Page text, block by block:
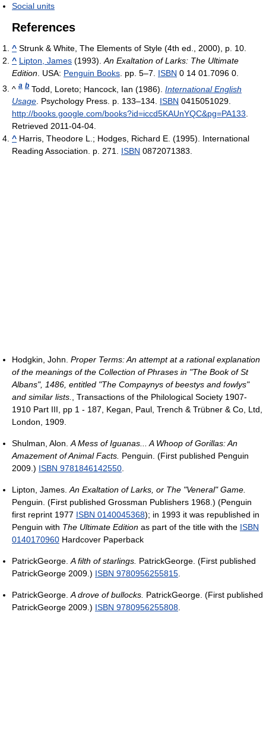
Social units
References
^ Strunk & White, The Elements of Style (4th ed., 2000), p. 10.
^ Lipton, James (1993). An Exaltation of Larks: The Ultimate
Edition . USA: Penguin Books . pp. 5–7. ISBN 0 14 01.7096 0.
^ a b Todd, Loreto; Hancock, Ian (1986). International English
Usage. Psychology Press. p. 133–134. ISBN 0415051029.
http://books.google.com/books?id=iccd5KAUnYQC&pg=PA133.
Retrieved 2011-04-04.
^ Harris, Theodore L.; Hodges, Richard E. (1995). International
Reading Association. p. 271. ISBN 0872071383.
Hodgkin, John. Proper Terms: An attempt at a rational explanation
of the meanings of the Collection of Phrases in "The Book of St
Albans", 1486, entitled "The Compaynys of beestys and fowlys"
and similar lists., Transactions of the Philological Society 1907-
1910 Part III, pp 1 - 187, Kegan, Paul, Trench & Trübner & Co, Ltd,
London, 1909.
Shulman, Alon.A Mess of Iguanas... A Whoop of Gorillas: An
Amazement of Animal Facts. Penguin. (First published Penguin
2009.) ISBN 9781846142550.
Lipton, James.An Exaltation of Larks, or The "Veneral" Game.
Penguin. (First published Grossman Publishers 1968.) (Penguin
first reprint 1977 ISBN 0140045368); in 1993 it was republished in
Penguin with The Ultimate Edition as part of the title with the ISBN
0140170960 Hardcover Paperback
PatrickGeorge.A filth of starlings. PatrickGeorge. (First published
PatrickGeorge 2009.) ISBN 9780956255815.
PatrickGeorge.A drove of bullocks. PatrickGeorge. (First published
PatrickGeorge 2009.) ISBN 9780956255808.